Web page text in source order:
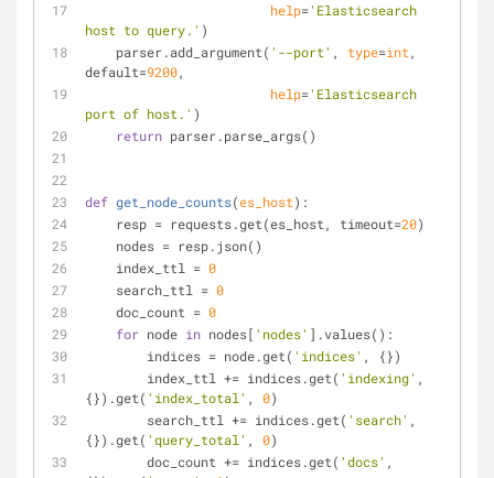
help='Elasticsearch
host to query.' )
    parser.add_argument(
'--port' , type=int ,
default=9200,
help='Elasticsearch
port of host.' )
return parser.parse_args()
def get_node_counts(es_host):
    resp = requests.get(es_host, timeout=
20)
    nodes = resp.json()
    index_ttl =
0
    search_ttl =
0
    doc_count =
0
for node in nodes[ 'nodes' ].values():
        indices = node.get(
'indices' , {})
        index_ttl += indices.get(
'indexing' ,
{}).get( 'index_total' , 0)
        search_ttl += indices.get(
'search' ,
{}).get( 'query_total' , 0)
        doc_count += indices.get(
'docs' ,